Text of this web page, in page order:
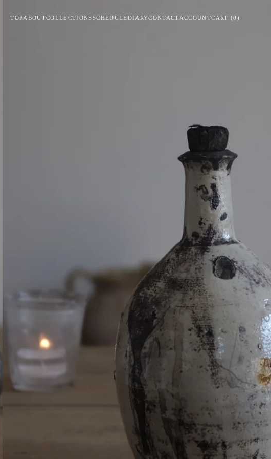
TOPABOUTCOLLECTIONSSCHEDULE DIARYCONTACT ACCOUNTCART (0 )